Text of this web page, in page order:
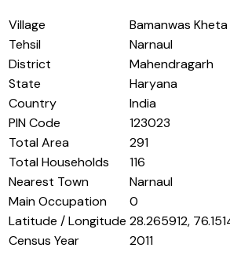
Village
Bamanwas Kheta
Tehsil
Narnaul
District
Mahendragarh
State
Haryana
Country
India
PIN Code
123023
Total Area
291
Total Households
116
Nearest Town
Narnaul
Main Occupation
0
Latitude / Longitude 28.265912,
Census Year
2011